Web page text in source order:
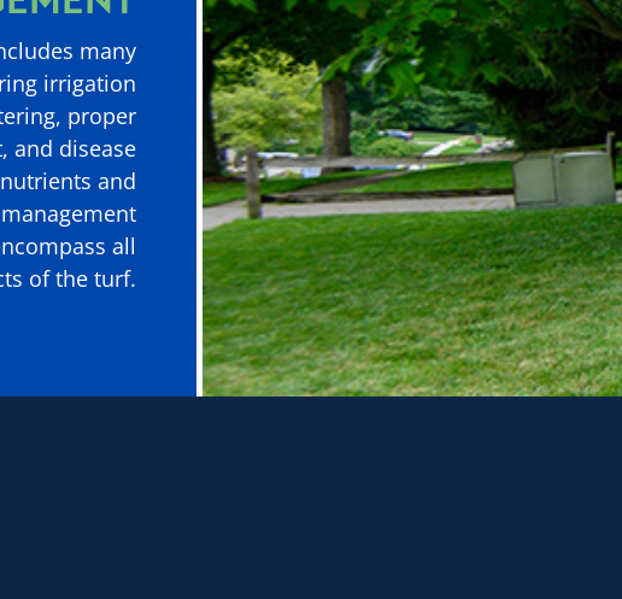
many
irrigation
proper
and disease
and
all
of the turf.